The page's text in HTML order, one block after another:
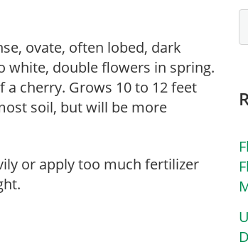
ovate, often lobed, dark
white, double flowers in spring.
cherry. Grows 10 to 12 feet
soil, but will be more
or apply too much fertilizer